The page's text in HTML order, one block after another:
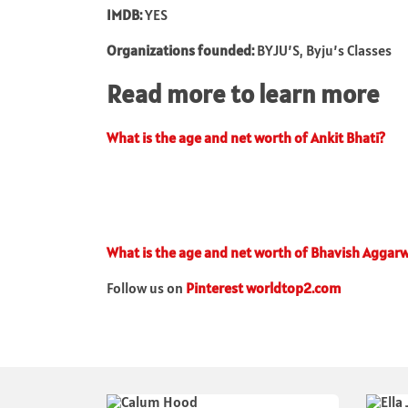
IMDB:YES
Organizations founded:BYJU’S, Byju’s Classes
Read more to learn more
What is the age and net worth of Ankit Bhati?
What is the age and net worth of Bhavish
Follow us on Pinterest worldtop2.com